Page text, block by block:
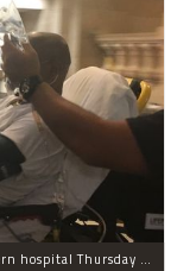
Ald. Willie Cochran (20th) was taken to Northwestern hospital Thursday morning.